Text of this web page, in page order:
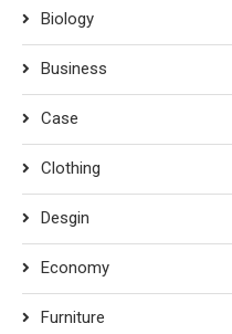
Biology
Business
Case
Clothing
Desgin
Economy
Furniture